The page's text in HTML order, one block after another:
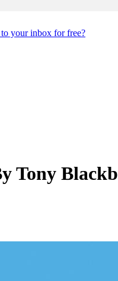
your inbox for free?
Tony